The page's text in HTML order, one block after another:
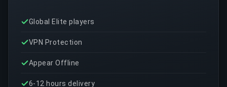
Global Elite players
VPN Protection
Appear Offline
6-12 hours delivery